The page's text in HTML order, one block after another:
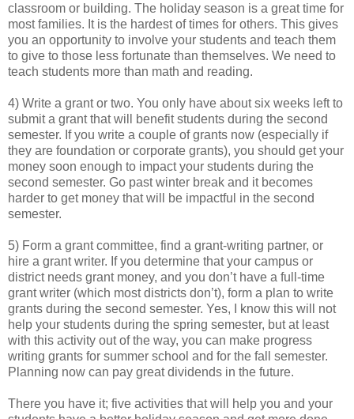
classroom or building. The holiday season is a great time for
most families. It is the hardest of times for others. This gives
you an opportunity to involve your students and teach them
to give to those less fortunate than themselves. We need to
teach students more than math and reading.
4) Write a grant or two. You only have about six weeks left to
submit a grant that will benefit students during the second
semester. If you write a couple of grants now (especially if
they are foundation or corporate grants), you should get your
money soon enough to impact your students during the
second semester. Go past winter break and it becomes
harder to get money that will be impactful in the second
semester.
5) Form a grant committee, find a grant-writing partner, or
hire a grant writer. If you determine that your campus or
district needs grant money, and you don’t have a full-time
grant writer (which most districts don’t), form a plan to write
grants during the second semester. Yes, I know this will not
help your students during the spring semester, but at least
with this activity out of the way, you can make progress
writing grants for summer school and for the fall semester.
Planning now can pay great dividends in the future.
There you have it; five activities that will help you and your